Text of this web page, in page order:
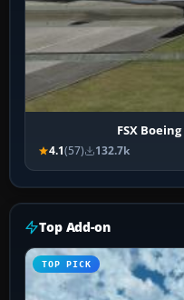
FSX
4.1(57) 132.7k
Top Add-on
TOP PICK